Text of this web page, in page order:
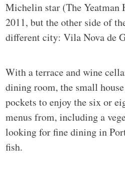
Michelin star (The Yeatman
2011, but the other side of
different city: Vila Nova de
With a terrace and wine
dining room, the small
pockets to enjoy the six or
menus from, including a
looking for fine dining in
fish.